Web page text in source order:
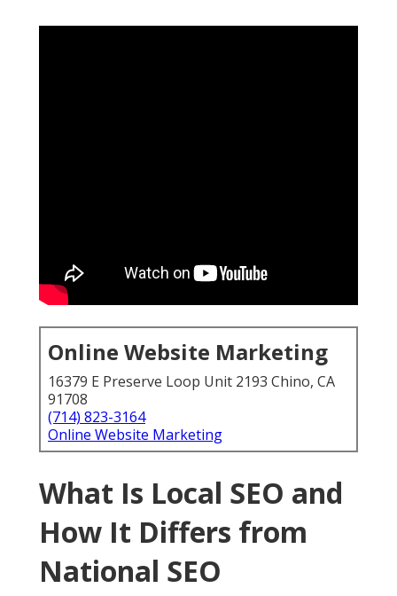
Online Website Marketing
16379 E Preserve Loop Unit 2193 Chino, CA
91708
(714) 823-3164
Online Website Marketing
What Is Local SEO and
How It Differs from
National SEO